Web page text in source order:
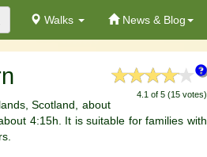
Walks News & Blog
4.1 of 5 (15 votes)
Scotland, about
4:15h. It is suitable for families with